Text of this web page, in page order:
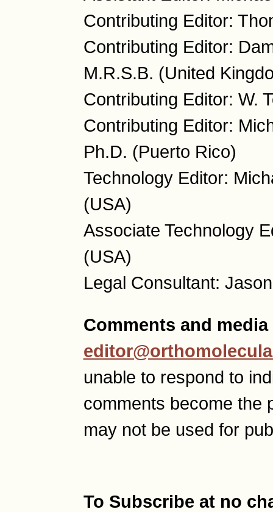
Contributing Editor:
Contributing Editor:
M.R.S.B. (United
Contributing Editor: W.
Contributing Editor:
Ph.D. (Puerto Rico)
Technology Editor:
(USA)
Associate Technology
(USA)
Legal Consultant:
Comments and
unable to respond to
comments become the
may not be used for
To Subscribe at no